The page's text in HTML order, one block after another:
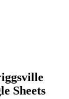
Sheets